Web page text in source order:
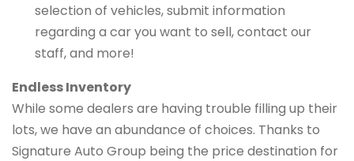
selection of vehicles, submit information
regarding a car you want to sell, contact our
staff, and more!
Endless Inventory
While some dealers are having trouble filling up their
lots, we have an abundance of choices. Thanks to
Signature Auto Group being the price destination for